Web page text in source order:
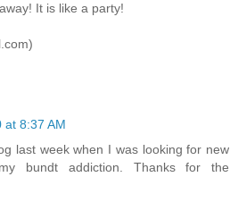
It is like a party!
at 8:37 AM
last week when I was looking for new
bundt addiction. Thanks for the